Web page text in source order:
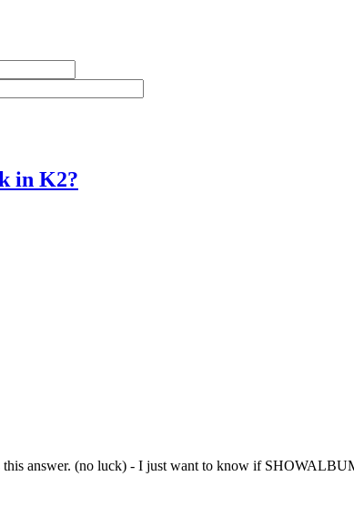
in K2?
this answer. (no luck) - I just want to know if